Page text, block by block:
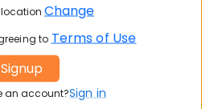
Subject / Area
Change
to Terms of Use
Signup
an account?Sign in